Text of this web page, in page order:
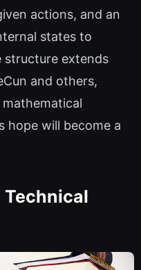
actions, and an
states to
structure extends
and others,
hope will become a
Technical